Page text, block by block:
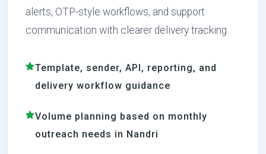
alerts, OTP-style workflows, and support
communication with clearer delivery tracking.
Template, sender, API, reporting, and
delivery workflow guidance
Volume planning based on monthly
outreach needs in Nandri